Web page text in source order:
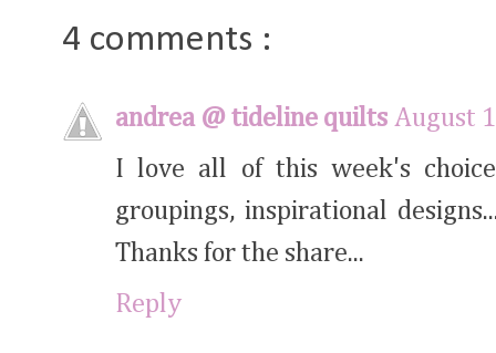
4 comments :
andrea @ tideline quilts August
I love all of this week's
groupings, inspirational
Thanks for the share...
Reply